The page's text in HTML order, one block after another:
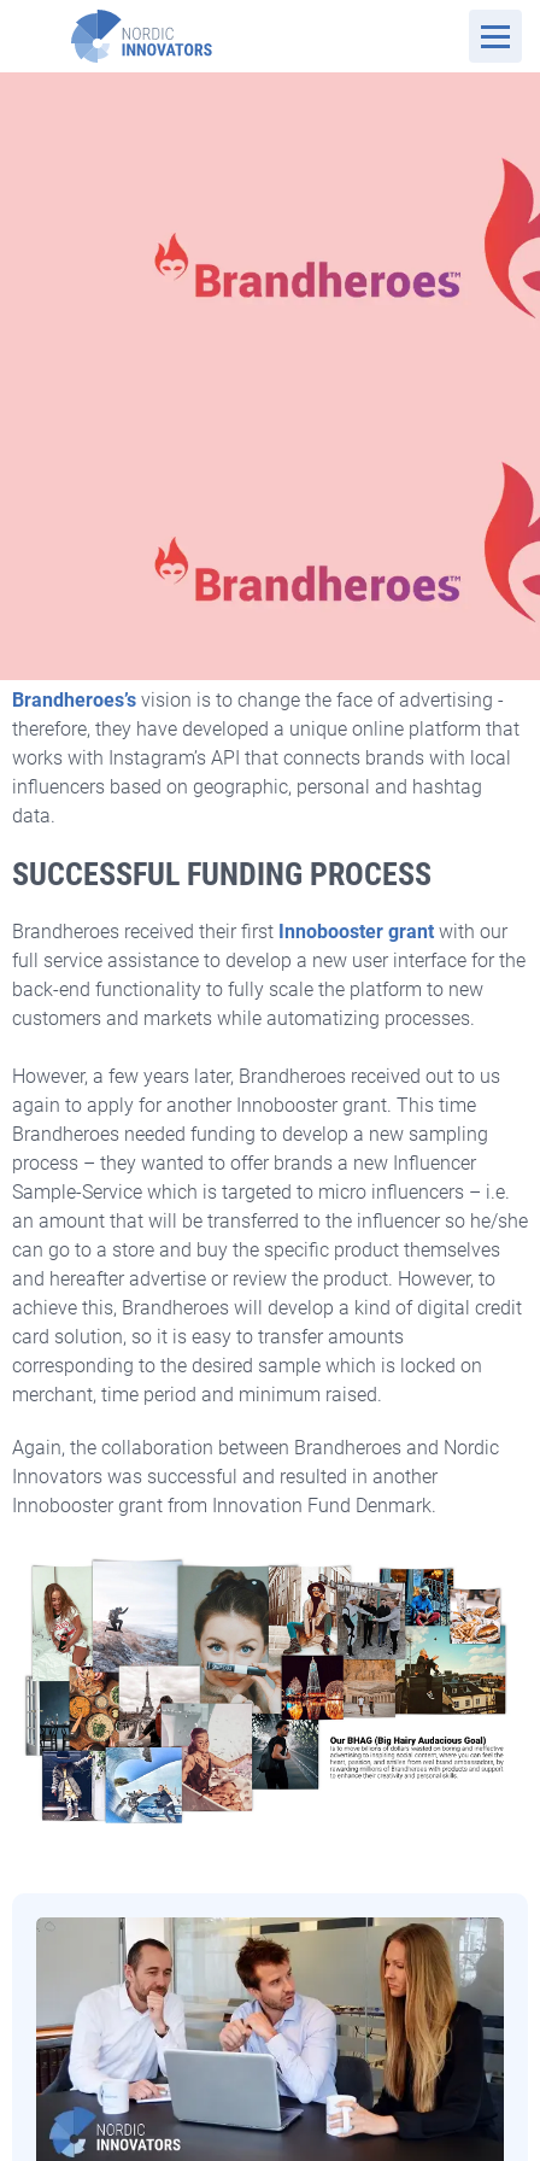
Changing the Face of
Brandheroes’s vision is to change the face of advertising -
therefore, they have developed a unique online platform that
works with Instagram’s API that connects brands with local
influencers based on geographic, personal and hashtag
data.
SUCCESSFUL FUNDING PROCESS
Brandheroes received their first Innobooster grant with our
full service assistance to develop a new user interface for the
back-end functionality to fully scale the platform to new
customers and markets while automatizing processes.
However, a few years later, Brandheroes received out to us
again to apply for another Innobooster grant. This time
Brandheroes needed funding to develop a new sampling
process – they wanted to offer brands a new Influencer
Sample-Service which is targeted to micro influencers – i.e.
an amount that will be transferred to the influencer so he/she
can go to a store and buy the specific product themselves
and hereafter advertise or review the product. However, to
achieve this, Brandheroes will develop a kind of digital credit
card solution, so it is easy to transfer amounts
corresponding to the desired sample which is locked on
merchant, time period and minimum raised.
Again, the collaboration between Brandheroes and Nordic
Innovators was successful and resulted in another
Innobooster grant from Innovation Fund Denmark.